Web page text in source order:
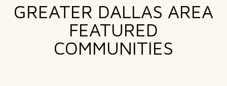
GREATER DALLAS AREA
FEATURED
COMMUNITIES